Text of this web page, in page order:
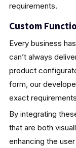
requirements.
Custom
Every business
can’t always
product
form, our
exact
By integrating
that are both
enhancing the